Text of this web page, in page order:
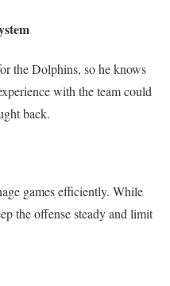
the Dolphins, so he knows
with the team could
back.
games efficiently. While
the offense steady and limit